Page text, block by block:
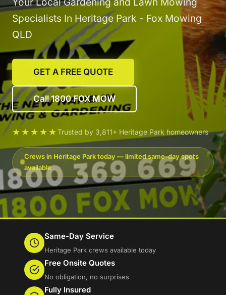
Specialists In Heritage Park - Fox Mowing
QLD
GET A FREE QUOTE
Call 1800 FOX MOW
★★★★★Trusted by 3,811+ Heritage Park homeowners
Crews in Heritage Park today — limited same-day spots
available
Same-Day Service
Heritage Park crews available today
Free Onsite Quotes
No obligation, no surprises
Fully Insured